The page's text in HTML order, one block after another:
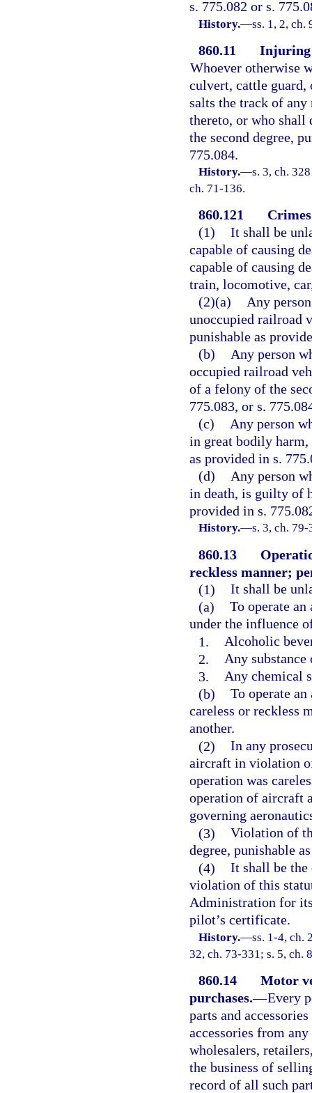
s. 775.082 or s.
History.—ss. 1, 2, ch.
860.11
Injuring
Whoever otherwise
culvert, cattle guard,
salts the track of
thereto, or who
the second degree,
775.084.
History.—s. 3, ch.
ch. 71-136.
860.121
(1) It shall be
capable of causing
capable of causing
train, locomotive,
(2)(a)
Any
unoccupied railroad
punishable as
(b)
Any person
occupied railroad
of a felony of the
775.083, or s.
(c)
Any person
in great bodily
as provided in s.
(d)
Any person
in death, is guilty of
provided in s.
History.—s. 3, ch. 79-
860.13
reckless manner;
(1) It shall be
(a) To operate
under the influence
1. Alcoholic
2. Any
3. Any chemical
(b) To operate
careless or reckless
another.
(2) In any
aircraft in violation
operation was
operation of aircraft
governing
(3) Violation of
degree, punishable
(4) It shall be
violation of this
Administration for
pilot’s certificate.
History.—ss. 1-4, ch.
32, ch. 73-331; s. 5, ch.
860.14
Motor
purchases.—Every
parts and
accessories from
wholesalers,
the business of
record of all such